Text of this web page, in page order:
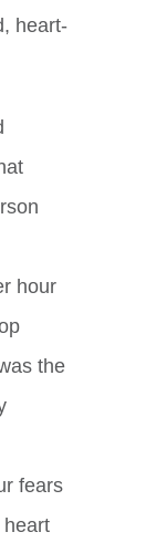
heart-
hour
the
fears